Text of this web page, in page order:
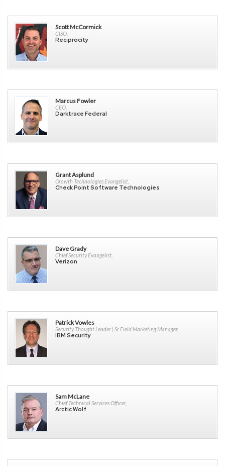
Scott McCormick
CISO,
Reciprocity
Marcus Fowler
CEO,
Darktrace Federal
Grant Asplund
Growth Technologies Evangelist,
Check Point Software Technologies
Dave Grady
Chief Security Evangelist,
Verizon
Patrick Vowles
Security Thought Leader | Sr Field Marketing Manager,
IBM Security
Sam McLane
Chief Technical Services Officer,
Arctic Wolf